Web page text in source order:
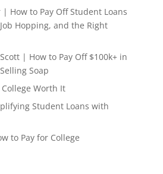
How to Pay Off Student Loans
Hopping, and the Right
| How to Pay Off $100k+ in
Soap
Worth It
Student Loans with
to Pay for College